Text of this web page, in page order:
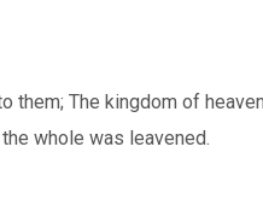
them; The kingdom of
whole was leavened.